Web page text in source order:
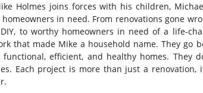
Holmes joins forces with his children,
in need. From renovations gone
to worthy homeowners in need of a life-
that made Mike a household name. They go
efficient, and healthy homes. They
Each project is more than just a renovation,